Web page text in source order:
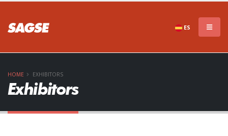
ES
HOME EXHIBITORS
Exhibitors